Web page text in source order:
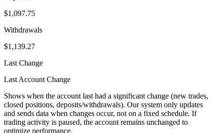
$1,097.75
Withdrawals
$1,139.27
Last Change
Last Account Change
Shows when the account last had a significant change (new trades,
closed positions, deposits/withdrawals). Our system only updates
and sends data when changes occur, not on a fixed schedule. If
trading activity is paused, the account remains unchanged to
optimize performance.